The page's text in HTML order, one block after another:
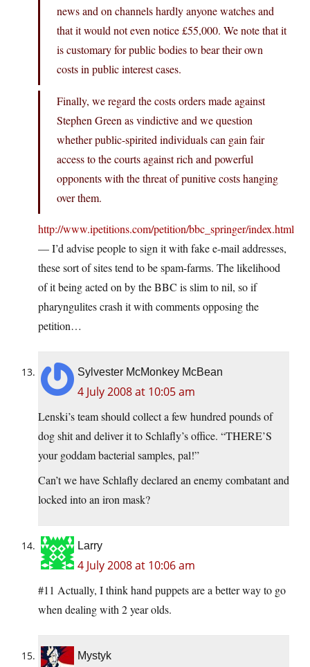
news and on channels hardly anyone watches and
that it would not even notice £55,000. We note that it
is customary for public bodies to bear their own
costs in public interest cases.
Finally, we regard the costs orders made against
Stephen Green as vindictive and we question
whether public-spirited individuals can gain fair
access to the courts against rich and powerful
opponents with the threat of punitive costs hanging
over them.
http://www.ipetitions.com/petition/bbc_springer/index.html
— I’d advise people to sign it with fake e-mail addresses,
these sort of sites tend to be spam-farms. The likelihood
of it being acted on by the BBC is slim to nil, so if
pharyngulites crash it with comments opposing the
petition…
Sylvester McMonkey McBean
4 July 2008 at 10:05 am
Lenski’s team should collect a few hundred pounds of
dog shit and deliver it to Schlafly’s office. “THERE’S
your goddam bacterial samples, pal!”
Can’t we have Schlafly declared an enemy combatant and
locked into an iron mask?
Larry
4 July 2008 at 10:06 am
#11 Actually, I think hand puppets are a better way to go
when dealing with 2 year olds.
Mystyk